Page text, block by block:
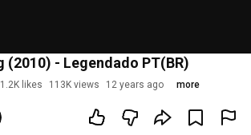
(2010) - Legendado PT(BR)
1.2K likes 113K views 12 years ago more